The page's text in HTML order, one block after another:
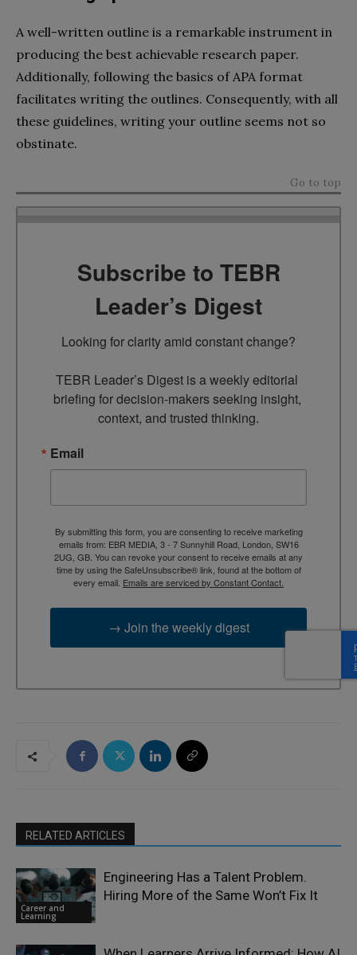
A well-written outline is a remarkable instrument in
producing the best achievable research paper.
Additionally, following the basics of APA format
facilitates writing the outlines. Consequently, with all
these guidelines, writing your outline seems not so
obstinate.
Go to top
Subscribe to TEBR
Leader’s Digest
Looking for clarity amid constant change?
TEBR Leader’s Digest is a weekly editorial
briefing for decision-makers seeking insight,
context, and trusted thinking.
Email
By submitting this form, you are consenting to receive marketing
emails from: EBR MEDIA, 3 - 7 Sunnyhill Road, London, SW16
2UG, GB. You can revoke your consent to receive emails at any
time by using the SafeUnsubscribe® link, found at the bottom of
every email. Emails are serviced by Constant Contact.
→ Join the weekly digest
RELATED ARTICLES
Career and
Learning
Engineering Has a Talent Problem.
Hiring More of the Same Won’t Fix It